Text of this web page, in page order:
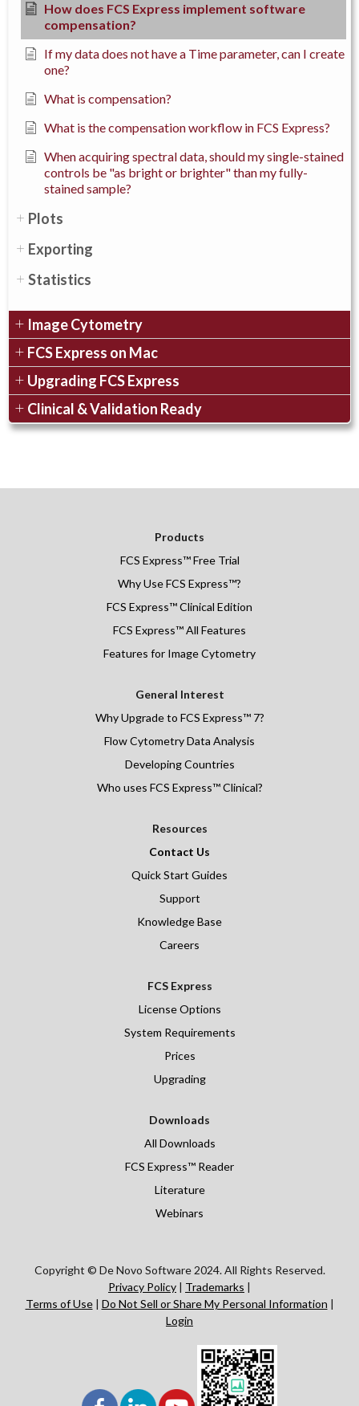
How does FCS Express implement software
compensation?
If my data does not have a Time parameter, can I create
one?
What is compensation?
What is the compensation workflow in FCS Express?
When acquiring spectral data, should my single-stained
controls be "as bright or brighter" than my fully-
stained sample?
Plots
Exporting
Statistics
Image Cytometry
FCS Express on Mac
Upgrading FCS Express
Clinical & Validation Ready
Products
FCS Express™Free Trial
Why Use FCS Express™?
FCS Express™ Clinical Edition
FCS Express™ All Features
Features for Image Cytometry
General Interest
Why Upgrade to FCS Express™ 7?
Flow Cytometry Data Analysis
Developing Countries
Who uses FCS Express™ Clinical?
Resources
Contact Us
Quick Start Guides
Support
Knowledge Base
Careers
FCS Express
License Options
System Requirements
Prices
Upgrading
Downloads
All Downloads
FCS Express™ Reader
Literature
Webinars
Copyright © De Novo Software 2024. All Rights Reserved.
Privacy Policy | Trademarks |
Terms of Use| Do Not Sell or Share My Personal Information |
Login